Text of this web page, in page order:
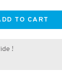
TO CART
!